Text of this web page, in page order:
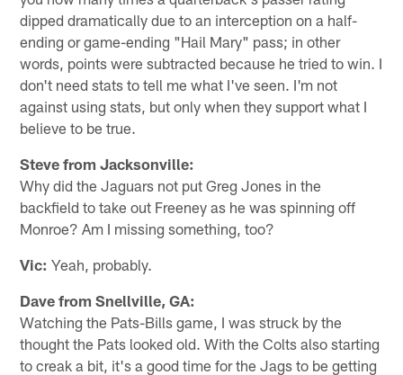
dipped dramatically due to an interception on a half-
ending or game-ending "Hail Mary" pass; in other
words, points were subtracted because he tried to win. I
don't need stats to tell me what I've seen. I'm not
against using stats, but only when they support what I
believe to be true.
Steve from Jacksonville:
Why did the Jaguars not put Greg Jones in the
backfield to take out Freeney as he was spinning off
Monroe? Am I missing something, too?
Vic: Yeah, probably.
Dave from Snellville, GA:
Watching the Pats-Bills game, I was struck by the
thought the Pats looked old. With the Colts also starting
to creak a bit, it's a good time for the Jags to be getting